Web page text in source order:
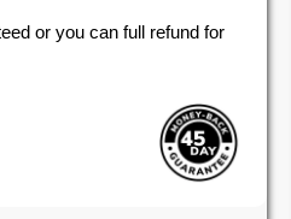
or you can full refund for